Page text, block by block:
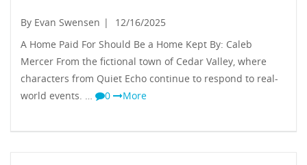
By Evan Swensen |
12/16/2025
A Home Paid For Should Be a Home Kept By: Caleb
Mercer From the fictional town of Cedar Valley, where
characters from Quiet Echo continue to respond to real-
world events. …
0 More